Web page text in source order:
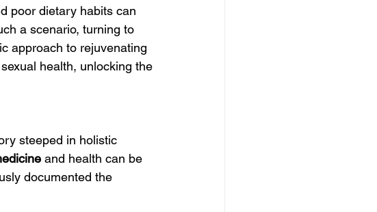
poor dietary habits can
a scenario, turning to
approach to rejuvenating
health, unlocking the
steeped in holistic
and health can be
documented the